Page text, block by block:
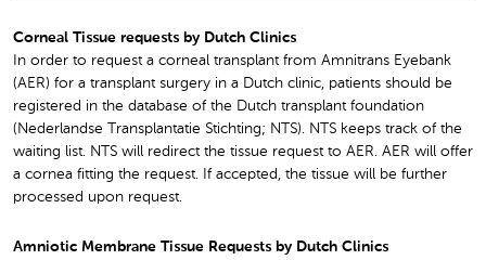
Corneal Tissue requests by Dutch Clinics
In order to request a corneal transplant from Amnitrans Eyebank
(AER) for a transplant surgery in a Dutch clinic, patients should be
registered in the database of the Dutch transplant foundation
(Nederlandse Transplantatie Stichting; NTS). NTS keeps track of the
waiting list. NTS will redirect the tissue request to AER. AER will offer
a cornea fitting the request. If accepted, the tissue will be further
processed upon request.
Amniotic Membrane Tissue Requests by Dutch Clinics